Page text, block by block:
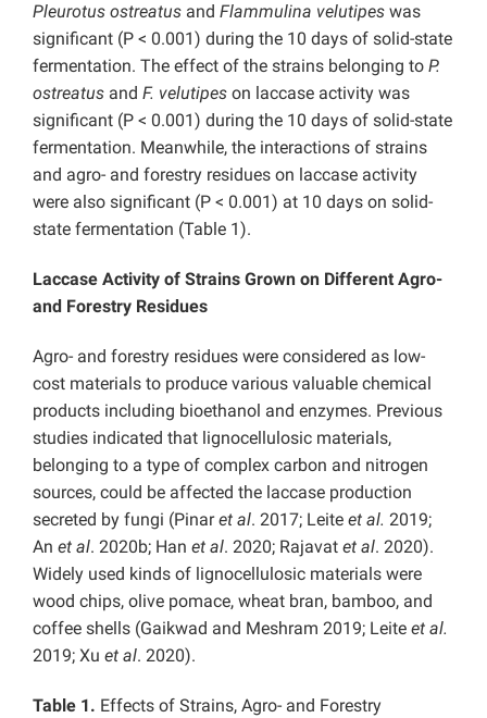
Pleurotus ostreatus and Flammulina velutipes was
significant (P < 0.001) during the 10 days of solid-state
fermentation. The effect of the strains belonging to P.
ostreatus and F. velutipes on laccase activity was
significant (P < 0.001) during the 10 days of solid-state
fermentation. Meanwhile, the interactions of strains
and agro- and forestry residues on laccase activity
were also significant (P < 0.001) at 10 days on solid-
state fermentation (Table 1).
Laccase Activity of Strains Grown on Different Agro-
and Forestry Residues
Agro- and forestry residues were considered as low-
cost materials to produce various valuable chemical
products including bioethanol and enzymes. Previous
studies indicated that lignocellulosic materials,
belonging to a type of complex carbon and nitrogen
sources, could be affected the laccase production
secreted by fungi (Pinaret al. 2017; Leite et al. 2019;
An et al. 2020b; Han et al. 2020; Rajavat et al. 2020).
Widely used kinds of lignocellulosic materials were
wood chips, olive pomace, wheat bran, bamboo, and
coffee shells (Gaikwad and Meshram 2019; Leite et al.
2019; Xu et al. 2020).
Table 1. Effects of Strains, Agro- and Forestry